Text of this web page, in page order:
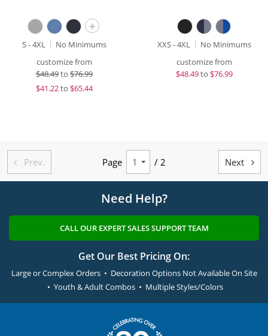
+
S - 4XL
No Minimums
customize from
$48.49to$76.99
$41.22to $65.44
XXS - 4XL
No Minimums
customize from
$48.49to $76.99
 Prev. Page / 2 Next 
Need Help?
CALL OUR EXPERT SALES SUPPORT TEAM
Get Our Best Pricing On:
Large or Complex Orders • Decoration Options Not Available On Site
• Youth & Adult Combos • Multiple Styles/Colors